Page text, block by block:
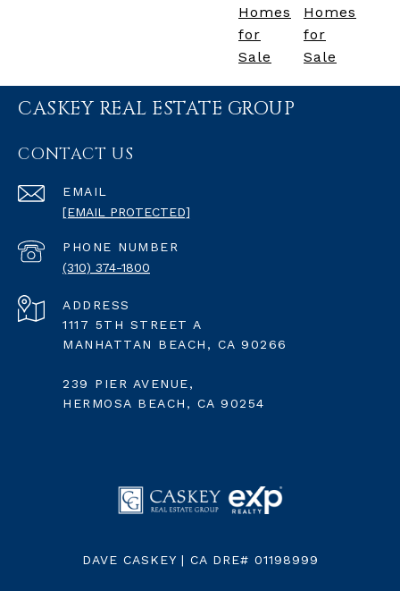
Homes
for
Sale
Homes
for
Sale
CASKEY REAL ESTATE GROUP
CONTACT US
EMAIL
[EMAIL PROTECTED]
PHONE NUMBER
(310) 374-1800
ADDRESS
1117 5TH STREET A
MANHATTAN BEACH, CA 90266
239 PIER AVENUE,
HERMOSA BEACH, CA 90254
DAVE CASKEY | CA DRE# 01198999